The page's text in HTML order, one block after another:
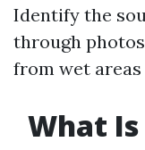
Identify the
through
from wet areas
What